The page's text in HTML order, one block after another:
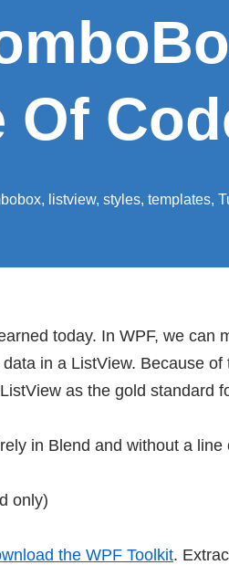
Of
listview, styles templates
today. In WPF, we can
in a ListView. Because
as the gold standard
in Blend and without a line
only)
the WPF Toolkit.